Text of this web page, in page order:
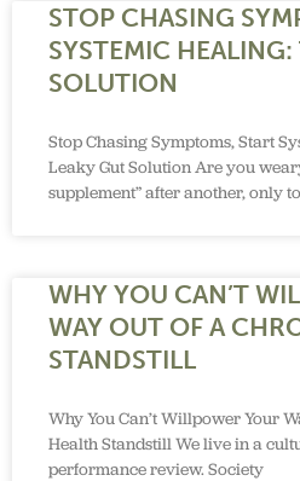
STOP CHASING
SYSTEMIC
SOLUTION
Stop Chasing Symptoms, Start
Leaky Gut Solution Are you
supplement” after another, only
WHY YOU CAN’T
WAY OUT OF A
STANDSTILL
Why You Can’t Willpower Your
Health Standstill We live in a
performance review. Society